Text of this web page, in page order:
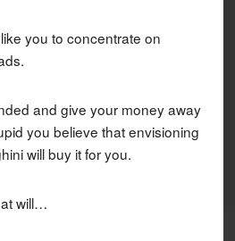
you to concentrate on
and give your money away
you believe that envisioning
will buy it for you.
will…